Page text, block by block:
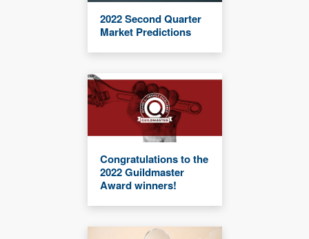
2022 Second Quarter
Market Predictions
Congratulations to the
2022 Guildmaster
Award winners!